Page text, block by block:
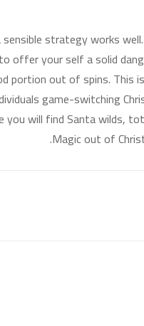
strategy works
offer your self a solid
portion out of spins.
game-switching
will find Santa wilds,
Magic out of